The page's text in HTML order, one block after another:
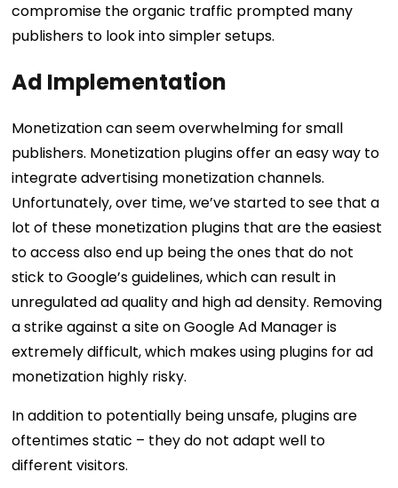
compromise the organic traffic prompted many
publishers to look into simpler setups.
Ad Implementation
Monetization can seem overwhelming for small
publishers. Monetization plugins offer an easy way to
integrate advertising monetization channels.
Unfortunately, over time, we’ve started to see that a
lot of these monetization plugins that are the easiest
to access also end up being the ones that do not
stick to Google’s guidelines, which can result in
unregulated ad quality and high ad density. Removing
a strike against a site on Google Ad Manager is
extremely difficult, which makes using plugins for ad
monetization highly risky.
In addition to potentially being unsafe, plugins are
oftentimes static – they do not adapt well to
different visitors.